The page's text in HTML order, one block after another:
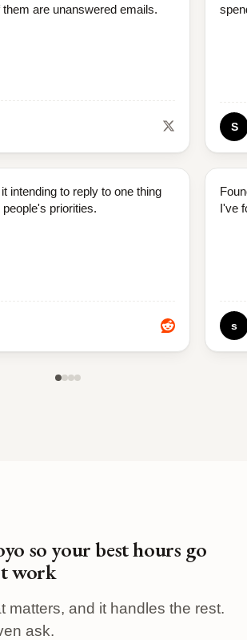
are unanswered emails.
S
intending to reply to one thing
priorities.
I've
s
so your best hours go
work
matters, and it handles the rest.
ask.